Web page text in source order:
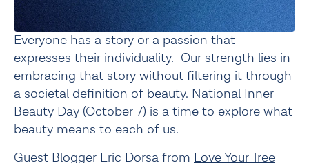
Everyone has a story or a passion that
expresses their individuality.  Our strength lies in
embracing that story without filtering it through
a societal definition of beauty. National Inner
Beauty Day (October 7) is a time to explore what
beauty means to each of us.
Guest Blogger Eric Dorsa from Love Your Tree